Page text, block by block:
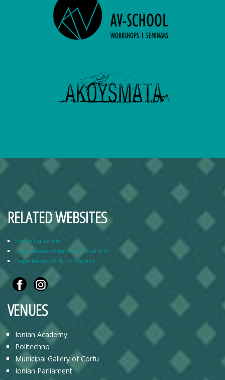
RELATED WEBSITES
Ionian University
Department of Audio & Visual Arts
Department of Music Studies
VENUES
Ionian Academy
Politechno
Municipal Gallery of Corfu
Ionian Parliament